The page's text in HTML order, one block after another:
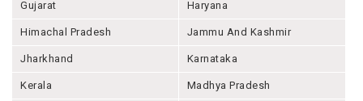
Gujarat Haryana
Himachal Pradesh Jammu And Kashmir
Jharkhand Karnataka
Kerala Madhya Pradesh